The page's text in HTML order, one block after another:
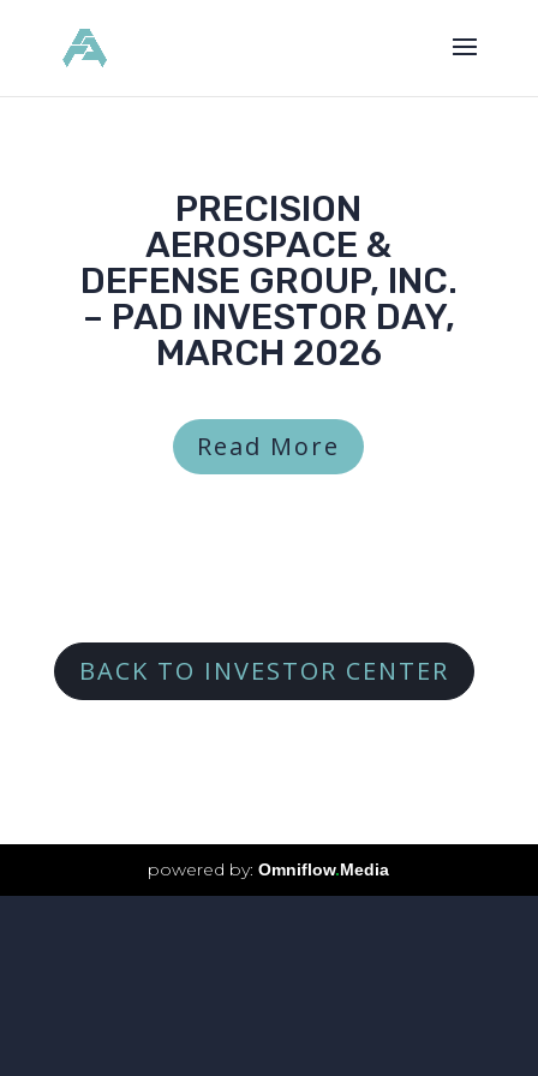
PRECISION
AEROSPACE &
DEFENSE GROUP, INC.
– PAD INVESTOR DAY,
MARCH 2026
Read More
BACK TO INVESTOR CENTER
powered by:Omniflow.Media